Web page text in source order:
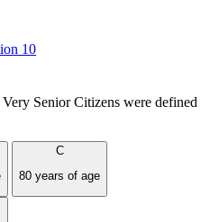
10
Senior Citizens were defined
C
80 years of age